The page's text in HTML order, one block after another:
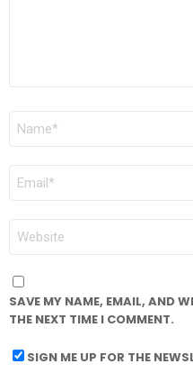
NAME
EMAIL
WEBSITE
SAVE MY NAME, EMAIL, AND
THE NEXT TIME I COMMENT.
SIGN ME UP FOR THE